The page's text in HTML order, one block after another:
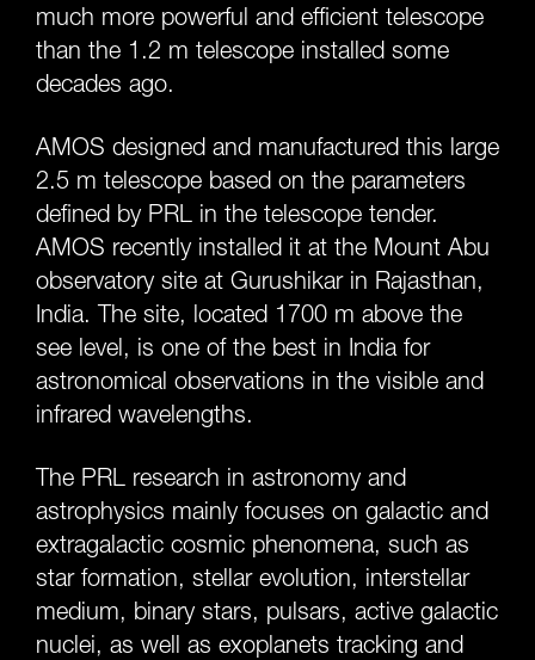
much more powerful and efficient telescope
than the 1.2 m telescope installed some
decades ago.
AMOS designed and manufactured this large
2.5 m telescope based on the parameters
defined by PRL in the telescope tender.
AMOS recently installed it at the Mount Abu
observatory site at Gurushikar in Rajasthan,
India. The site, located 1700 m above the
see level, is one of the best in India for
astronomical observations in the visible and
infrared wavelengths.
The PRL research in astronomy and
astrophysics mainly focuses on galactic and
extragalactic cosmic phenomena, such as
star formation, stellar evolution, interstellar
medium, binary stars, pulsars, active galactic
nuclei, as well as exoplanets tracking and